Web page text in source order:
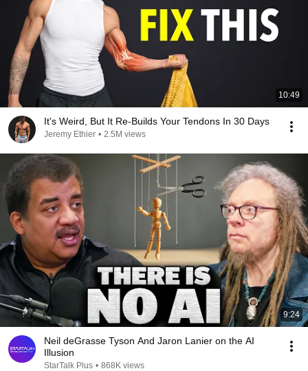
10:49
It's Weird, But It Re-Builds Your Tendons In 30 Days
Jeremy Ethier • 2.5M views
9:24
Neil deGrasse Tyson And Jaron Lanier on the AI
Illusion
StarTalk Plus • 868K views